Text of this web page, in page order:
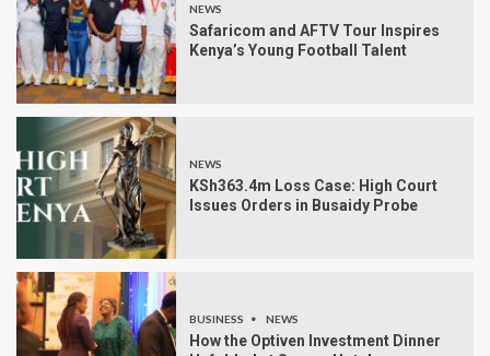
NEWS
Safaricom and AFTV Tour Inspires
Kenya’s Young Football Talent
NEWS
KSh363.4m Loss Case: High Court
Issues Orders in Busaidy Probe
BUSINESS NEWS
How the Optiven Investment Dinner